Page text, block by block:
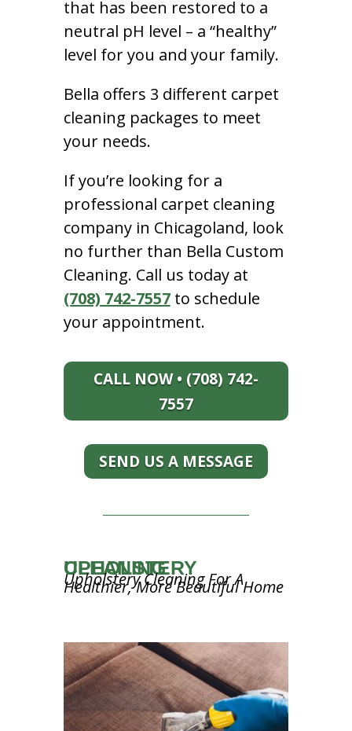
that has been restored to a
neutral pH level – a “healthy”
level for you and your family.
Bella offers 3 different carpet
cleaning packages to meet
your needs.
If you’re looking for a
professional carpet cleaning
company in Chicagoland, look
no further than Bella Custom
Cleaning. Call us today at
(708) 742-7557to schedule
your appointment.
CALL NOW • (708) 742-
7557
SEND US A MESSAGE
UPHOLSTERY CLEANING
Upholstery Cleaning For A
Healthier, More Beautiful Home